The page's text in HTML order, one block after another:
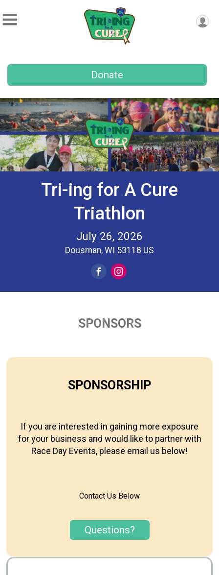
Donate
Tri-ing for A Cure
Triathlon
July 26, 2026
Dousman, WI 53118 US
SPONSORS
SPONSORSHIP
If you are interested in gaining more exposure
for your business and would like to partner with
Race Day Events, please email us below!
Contact Us Below
Questions?